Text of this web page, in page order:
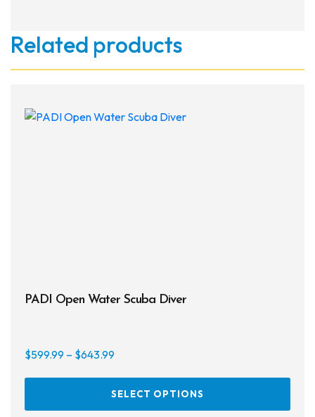
Related products
PADI Open Water Scuba Diver
$599.99 – $643.99Price
$599.99
SELECT OPTIONS